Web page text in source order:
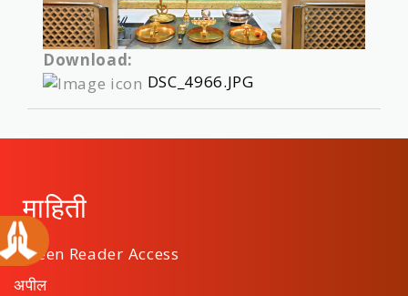
Download:
DSC_4966.JPG
माहिती
Screen Reader Access
अपील